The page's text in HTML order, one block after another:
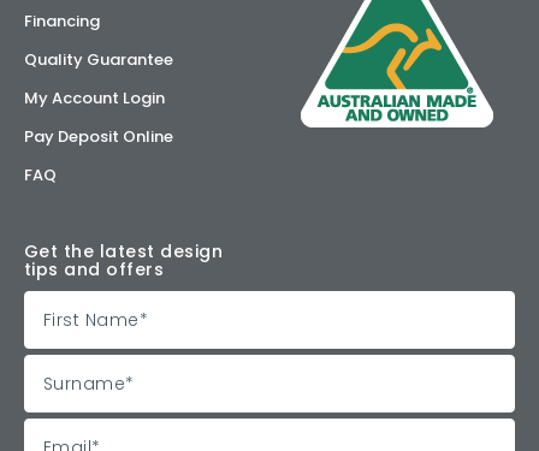
Financing
Quality Guarantee
My Account Login
Pay Deposit Online
FAQ
Get the latest design
tips and offers